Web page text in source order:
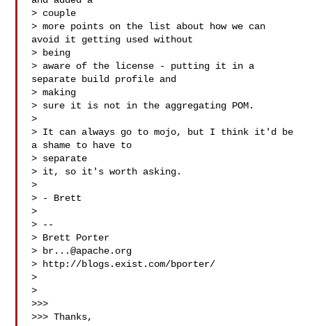
> couple
> more points on the list about how we can
avoid it getting used without
> being
> aware of the license - putting it in a
separate build profile and
> making
> sure it is not in the aggregating POM.
>
> It can always go to mojo, but I think it'd be
a shame to have to
> separate
> it, so it's worth asking.
>
> - Brett
>
> --
> Brett Porter
>
br...@apache.org
> http://blogs.exist.com/bporter/
>
>
>>>
>>> Thanks,